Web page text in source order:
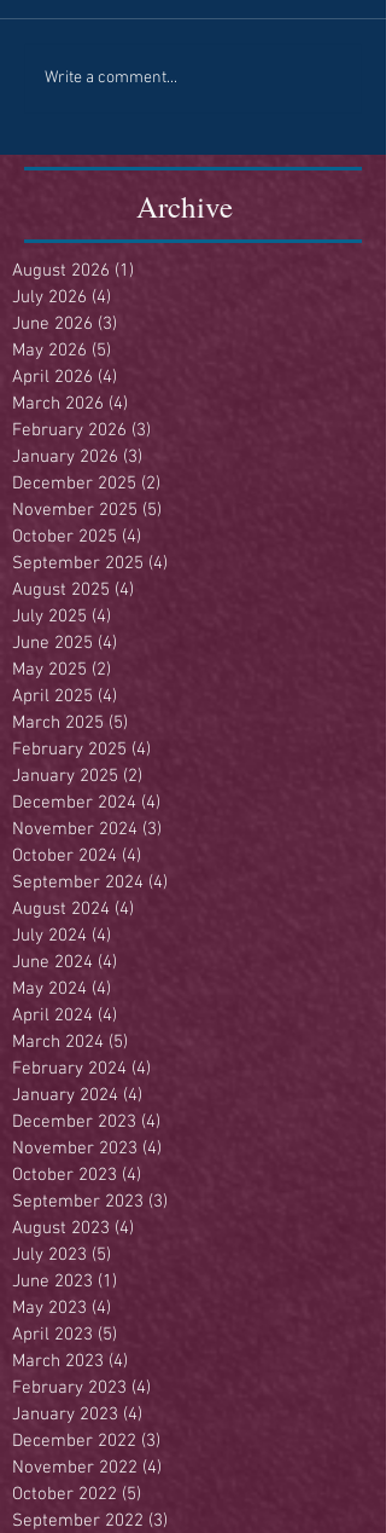
Write a comment...
Archive
August 2026 (1)
July 2026 (4)
June 2026 (3)
May 2026 (5)
April 2026 (4)
March 2026 (4)
February 2026 (3)
January 2026 (3)
December 2025 (2)
November 2025 (5)
October 2025 (4)
September 2025 (4)
August 2025 (4)
July 2025 (4)
June 2025 (4)
May 2025 (2)
April 2025 (4)
March 2025 (5)
February 2025 (4)
January 2025 (2)
December 2024 (4)
November 2024 (3)
October 2024 (4)
September 2024 (4)
August 2024 (4)
July 2024 (4)
June 2024 (4)
May 2024 (4)
April 2024 (4)
March 2024 (5)
February 2024 (4)
January 2024 (4)
December 2023 (4)
November 2023 (4)
October 2023 (4)
September 2023 (3)
August 2023 (4)
July 2023 (5)
June 2023 (1)
May 2023 (4)
April 2023 (5)
March 2023 (4)
February 2023 (4)
January 2023 (4)
December 2022 (3)
November 2022 (4)
October 2022 (5)
September 2022 (3)